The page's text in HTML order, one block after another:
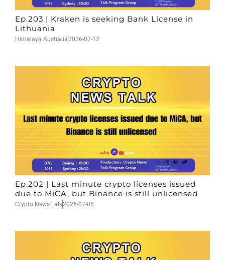
Ep.203 | Kraken is seeking Bank License in
Lithuania
Himalaya Australia2026-07-12
Ep.202 | Last minute crypto licenses issued
due to MiCA, but Binance is still unlicensed
Crypto News Talk2026-07-05